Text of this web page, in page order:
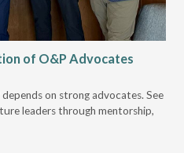
of O&P Advocates
on strong advocates. See
leaders through mentorship,